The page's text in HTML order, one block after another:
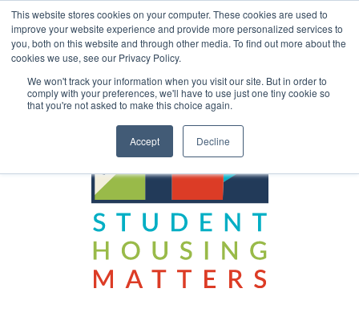
This website stores cookies on your computer. These cookies are used to
improve your website experience and provide more personalized services to
you, both on this website and through other media. To find out more about the
cookies we use, see our Privacy Policy.
We won't track your information when you visit our site. But in order to
comply with your preferences, we'll have to use just one tiny cookie so
that you're not asked to make this choice again.
Accept Decline
content
Back to COCM.COM